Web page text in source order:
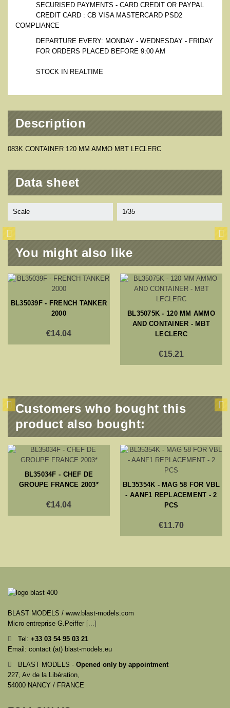
SECURISED PAYMENTS - CARD CREDIT OR PAYPAL
CREDIT CARD : CB VISA MASTERCARD PSD2
COMPLIANCE
DEPARTURE EVERY: MONDAY - WEDNESDAY - FRIDAY
FOR ORDERS PLACED BEFORE 9:00 AM
STOCK IN REALTIME
Description
083K CONTAINER 120 MM AMMO MBT LECLERC
Data sheet
Scale 1/35
You might also like
BL35039F - FRENCH TANKER
2000
€14.04
BL35075K - 120 MM AMMO
AND CONTAINER - MBT
LECLERC
€15.21
Customers who bought this
product also bought:
BL35034F - CHEF DE
GROUPE FRANCE 2003*
€14.04
BL35354K - MAG 58 FOR VBL
- AANF1 REPLACEMENT - 2
PCS
€11.70
BLAST MODELS / www.blast-models.com
Micro entreprise G.Peiffer [...]
Tel: +33 03 54 95 03 21
Email: contact (at) blast-models.eu
BLAST MODELS - Opened only by appointment
227, Av de la Libération,
54000 NANCY / FRANCE